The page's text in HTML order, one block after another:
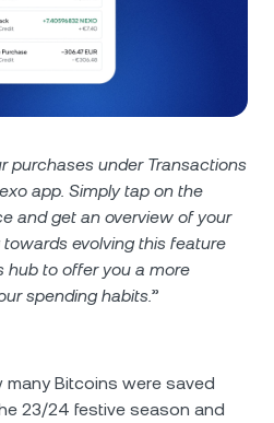
purchases under Transactions
app. Simply tap on the
and get an overview of your
towards evolving this feature
hub to offer you a more
spending habits.”
Bitcoins were saved
23/24 festive season and